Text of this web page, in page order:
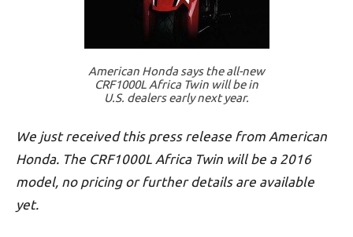
American Honda says the all-new
CRF1000L Africa Twin will be in
U.S. dealers early next year.
We just received this press release from American
Honda. The CRF1000L Africa Twin will be a 2016
model, no pricing or further details are available
yet.